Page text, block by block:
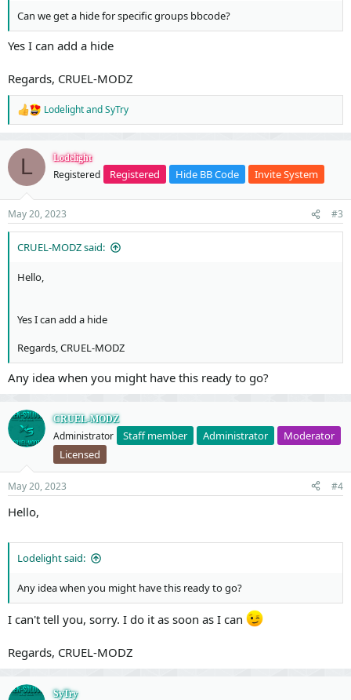
Can we get a hide for specific groups bbcode?
Yes I can add a hide
Regards, CRUEL-MODZ
R
e
c
o
n
s
:
LodelightandSyTry
L Lodelight
Registered Registered Hide BB Code Invite System
May 20, 2023 #3
CRUEL-MODZ said:
Hello,
Yes I can add a hide
Regards, CRUEL-MODZ
Any idea when you might have this ready to go?
CRUEL-MODZ
Administrator Staff member Administrator
Moderator
Licensed
May 20, 2023 #4
Hello,
Lodelight said:
Any idea when you might have this ready to go?
I can't tell you, sorry. I do it as soon as I can
Regards, CRUEL-MODZ
SyTry